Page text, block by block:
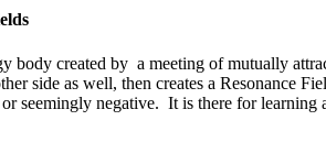
body created by a meeting of mutually
side as well, then creates a Resonance
seemingly negative. It is there for learning